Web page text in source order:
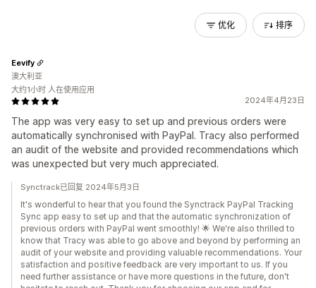
优化 排序
2024年4月23日
The app was very easy to set up and previous orders were
automatically synchronised with PayPal. Tracy also performed
an audit of the website and provided recommendations which
was unexpected but very much appreciated.
Eevify
澳大利亚
大约1小时 人在使用应用
Synctrack已回复 2024年5月3日
It's wonderful to hear that you found the Synctrack PayPal Tracking
Sync app easy to set up and that the automatic synchronization of
previous orders with PayPal went smoothly! 🌟 We're also thrilled to
know that Tracy was able to go above and beyond by performing an
audit of your website and providing valuable recommendations. Your
satisfaction and positive feedback are very important to us. If you
need further assistance or have more questions in the future, don't